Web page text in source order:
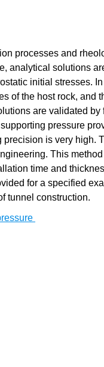
processes and
analytical solutions
initial stresses.
of the host rock, and
are validated by
pressure
precision is very high.
This
time and
for a specified
tunnel construction.